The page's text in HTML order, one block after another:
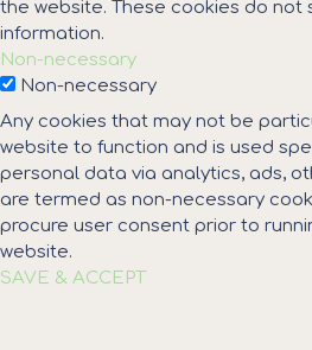
the website. These cookies do not
information.
Non-necessary
Non-necessary
Any cookies that may not be
website to function and is used
personal data via analytics, ads,
are termed as non-necessary
procure user consent prior to
website.
SAVE & ACCEPT